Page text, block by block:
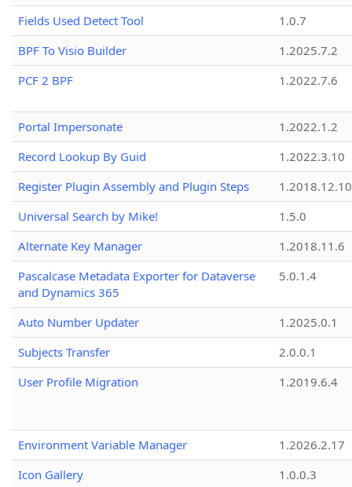
Fields Used Detect Tool
1.0.7
BPF To Visio Builder
1.2025.7.2
PCF 2 BPF
1.2022.7.6
Portal Impersonate
1.2022.1.2
Record Lookup By Guid
1.2022.3.10
Register Plugin Assembly and Plugin Steps
1.2018.12.10
Universal Search by Mike!
1.5.0
Alternate Key Manager
1.2018.11.6
Pascalcase Metadata Exporter for Dataverse
and Dynamics 365
5.0.1.4
Auto Number Updater
1.2025.0.1
Subjects Transfer
2.0.0.1
User Profile Migration
1.2019.6.4
Environment Variable Manager
1.2026.2.17
Icon Gallery
1.0.0.3